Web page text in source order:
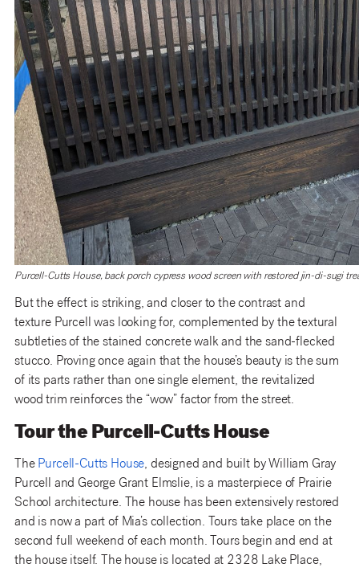
Purcell-Cutts House, back porch cypress wood screen with restored jin-di-sugi
But the effect is striking, and closer to the contrast and
texture Purcell was looking for, complemented by the textural
subtleties of the stained concrete walk and the sand-flecked
stucco. Proving once again that the house’s beauty is the sum
of its parts rather than one single element, the revitalized
wood trim reinforces the “wow” factor from the street.
Tour the Purcell-Cutts House
The Purcell-Cutts House, designed and built by William Gray
Purcell and George Grant Elmslie, is a masterpiece of Prairie
School architecture. The house has been extensively restored
and is now a part of Mia’s collection. Tours take place on the
second full weekend of each month. Tours begin and end at
the house itself. The house is located at 2328 Lake Place,